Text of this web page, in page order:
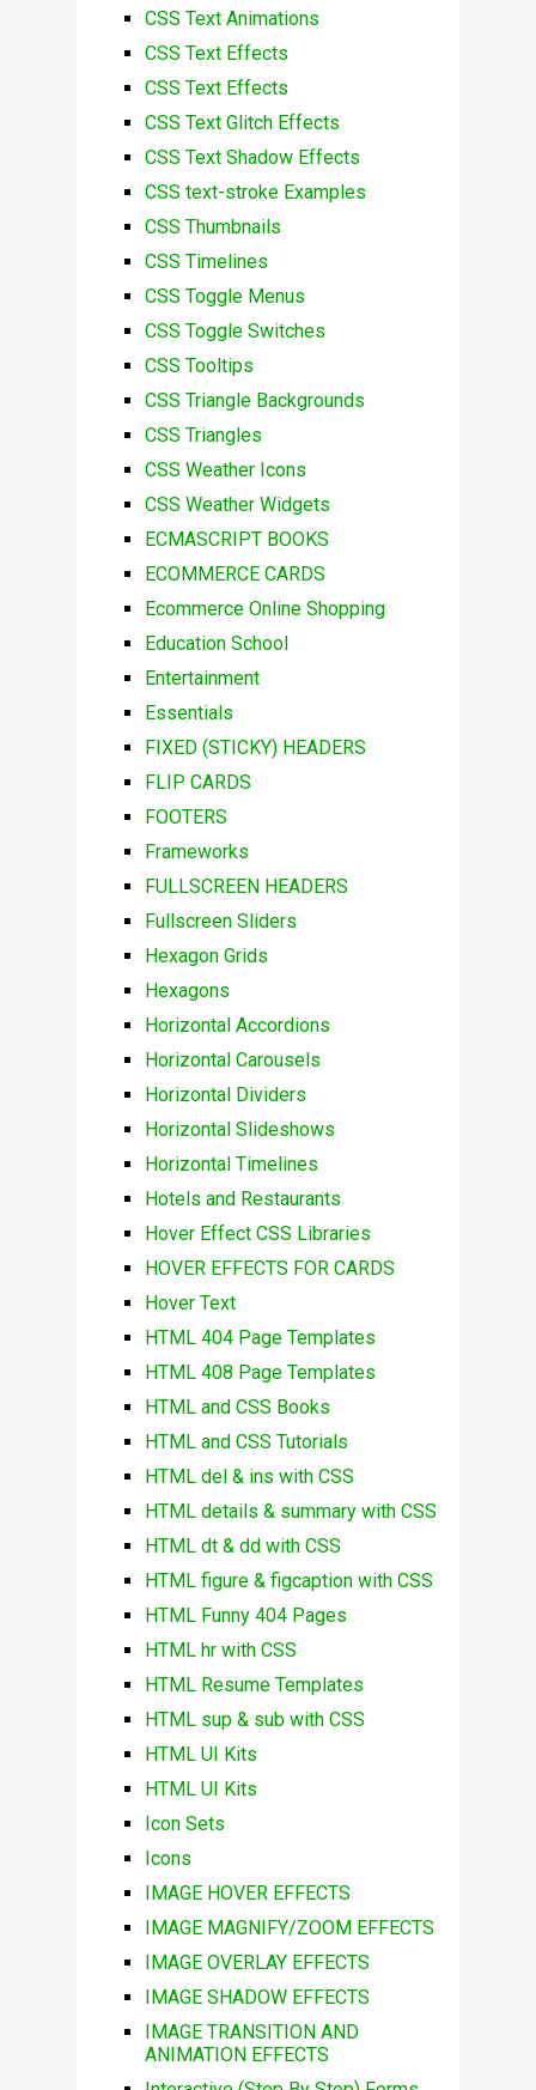
CSS Text Animations
CSS Text Effects
CSS Text Effects
CSS Text Glitch Effects
CSS Text Shadow Effects
CSS text-stroke Examples
CSS Thumbnails
CSS Timelines
CSS Toggle Menus
CSS Toggle Switches
CSS Tooltips
CSS Triangle Backgrounds
CSS Triangles
CSS Weather Icons
CSS Weather Widgets
ECMASCRIPT BOOKS
ECOMMERCE CARDS
Ecommerce Online Shopping
Education School
Entertainment
Essentials
FIXED (STICKY) HEADERS
FLIP CARDS
FOOTERS
Frameworks
FULLSCREEN HEADERS
Fullscreen Sliders
Hexagon Grids
Hexagons
Horizontal Accordions
Horizontal Carousels
Horizontal Dividers
Horizontal Slideshows
Horizontal Timelines
Hotels and Restaurants
Hover Effect CSS Libraries
HOVER EFFECTS FOR CARDS
Hover Text
HTML 404 Page Templates
HTML 408 Page Templates
HTML and CSS Books
HTML and CSS Tutorials
HTML del & ins with CSS
HTML details & summary with CSS
HTML dt & dd with CSS
HTML figure & figcaption with CSS
HTML Funny 404 Pages
HTML hr with CSS
HTML Resume Templates
HTML sup & sub with CSS
HTML UI Kits
HTML UI Kits
Icon Sets
Icons
IMAGE HOVER EFFECTS
IMAGE MAGNIFY/ZOOM EFFECTS
IMAGE OVERLAY EFFECTS
IMAGE SHADOW EFFECTS
IMAGE TRANSITION AND
ANIMATION EFFECTS